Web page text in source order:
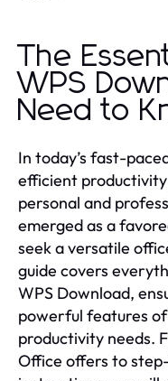
The
WPS
Need to
In today’s fast-
efficient
personal and
emerged as a
seek a versatile
guide covers
WPS Download,
powerful features
productivity needs.
Office offers to